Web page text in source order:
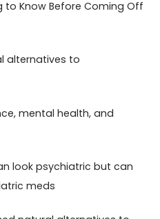
to Know Before Coming Off
alternatives to
mental health, and
look psychiatric but can
meds